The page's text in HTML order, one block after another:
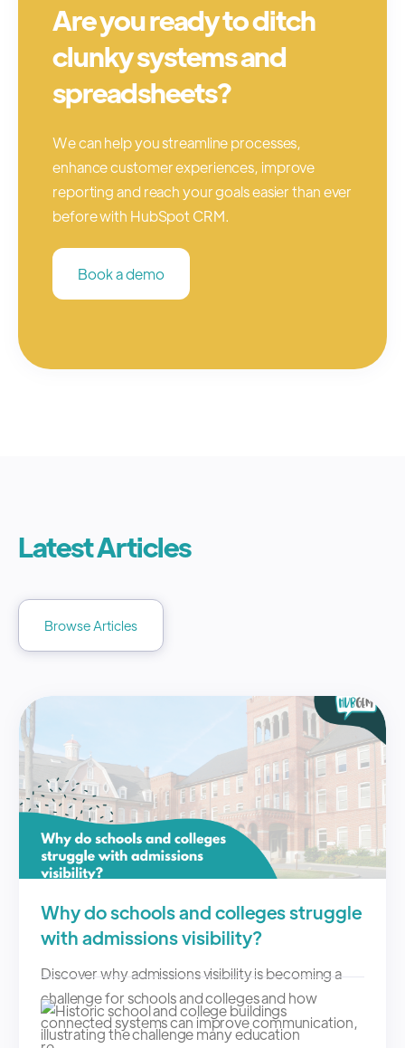
Are you ready to ditch
clunky systems and
spreadsheets?
We can help you streamline processes,
enhance customer experiences, improve
reporting and reach your goals easier than ever
before with HubSpot CRM.
Book a demo
Latest Articles
Browse Articles
Why do schools and colleges struggle
with admissions visibility?
Discover why admissions visibility is becoming a
challenge for schools and colleges and how
connected systems can improve communication,